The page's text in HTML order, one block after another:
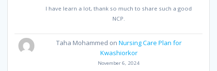
I have learn a lot, thank so much to share such a good
NCP.
Taha Mohammed on Nursing Care Plan for
Kwashiorkor
November 6, 2024